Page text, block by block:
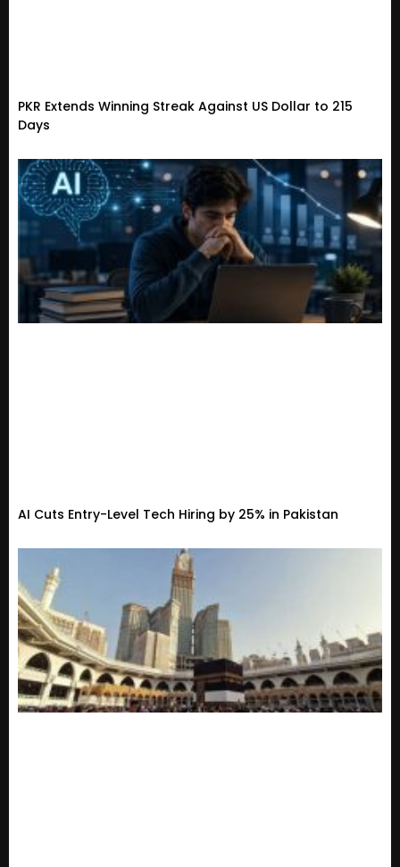
PKR Extends Winning Streak Against US Dollar to 215
Days
AI Cuts Entry-Level Tech Hiring by 25% in Pakistan